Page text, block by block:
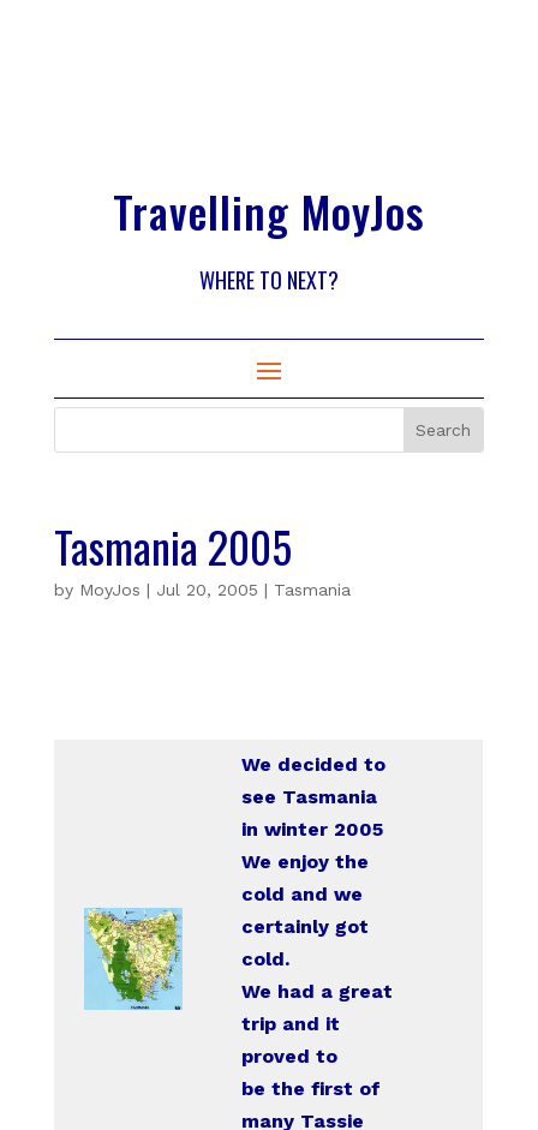
Travelling MoyJos
WHERE TO NEXT?
Tasmania 2005
by MoyJos | Jul 20, 2005 | Tasmania
We decided to
see Tasmania
in winter 2005
We enjoy the
cold and we
certainly got
cold.
We had a great
trip and it
proved to
be the first of
many Tassie